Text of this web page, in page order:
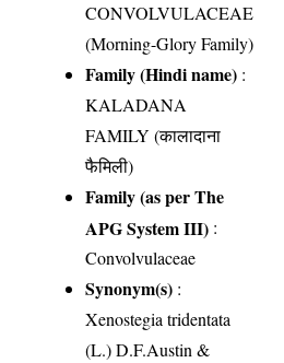
CONVOLVULACEAE
(Morning-Glory Family)
Family (Hindi name) :
KALADANA
FAMILY (कालादाना
फैमिली)
Family (as per The
APG System III) :
Convolvulaceae
Synonym(s) :
Xenostegia tridentata
(L.) D.F.Austin &